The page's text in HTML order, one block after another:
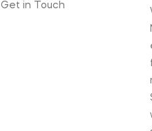
Get in Touch